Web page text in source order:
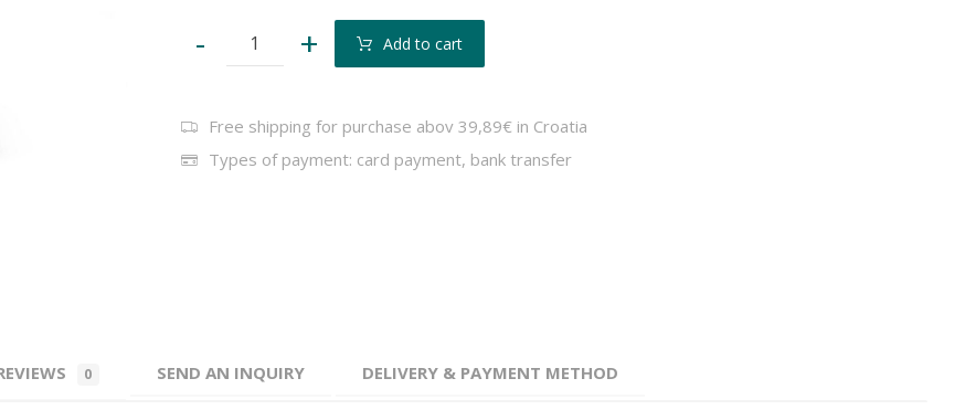
- + Add to cart
Free shipping for purchase abov 39,89€ in Croatia
Types of payment: card payment, bank transfer
0 SEND AN INQUIRY DELIVERY & PAYMENT METHOD